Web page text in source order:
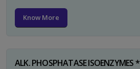
Know More
ALK. PHOSPHATASE ISOENZYMES *